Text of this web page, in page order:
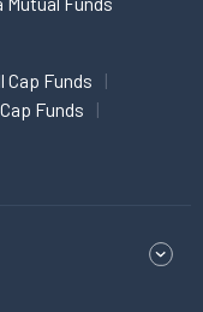
Cap Funds
Funds